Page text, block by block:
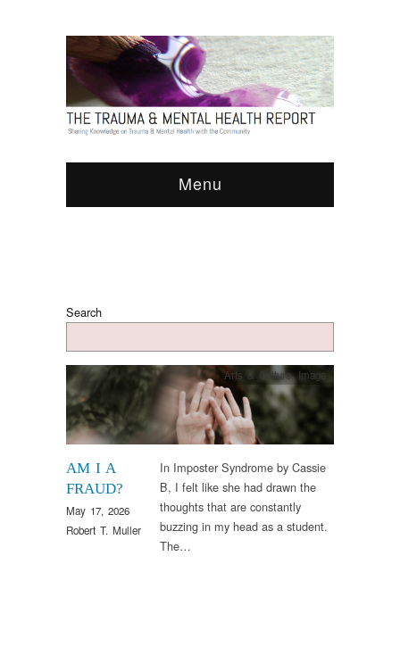
Menu
Search
AM I A
FRAUD?
May 17, 2026
Robert T. Muller
Arts & Culture,Image
In Imposter Syndrome by Cassie
B, I felt like she had drawn the
thoughts that are constantly
buzzing in my head as a student.
The…